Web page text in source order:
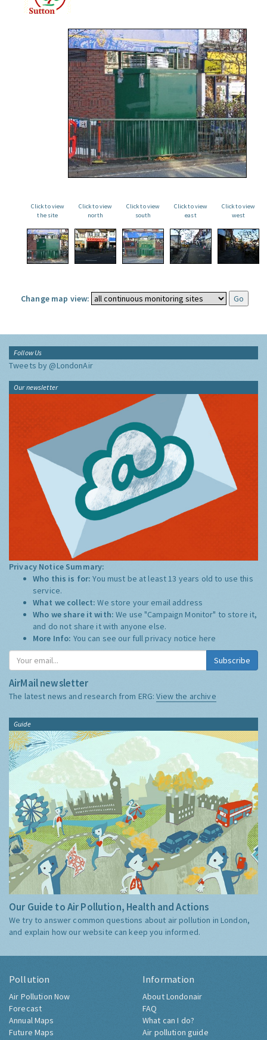
Click to view
the site
Click to view
north
Click to view
south
Click to view
east
Click to view
west
Change map view:
Follow Us
Tweets by @LondonAir
Our newsletter
Privacy Notice Summary:
Who this is for:You must be at least 13 years old to use this
service.
What we collect:We store your email address
Who we share it with:We use "Campaign Monitor" to store it,
and do not share it with anyone else.
More Info: You can see our full privacy notice here
Subscribe
AirMail newsletter
The latest news and research from ERG:View the archive
Guide
Our Guide to Air Pollution, Health and Actions
We try to answer common questions about air pollution in London,
and explain how our website can keep you informed.
Pollution
Air Pollution Now
Forecast
Annual Maps
Future Maps
Information
About Londonair
FAQ
What can I do?
Air pollution guide